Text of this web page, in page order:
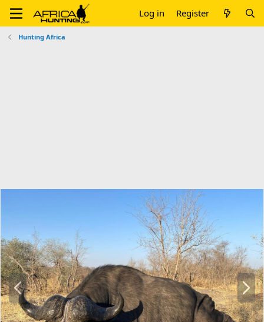
Log in Register
Hunting Africa
P
r
e
v
N
e
x
t